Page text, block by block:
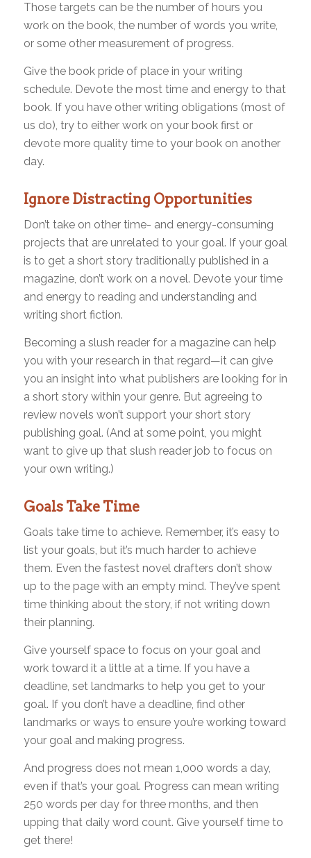
Those targets can be the number of hours you
work on the book, the number of words you write,
or some other measurement of progress.
Give the book pride of place in your writing
schedule. Devote the most time and energy to that
book. If you have other writing obligations (most of
us do), try to either work on your book first or
devote more quality time to your book on another
day.
Ignore Distracting Opportunities
Don’t take on other time- and energy-consuming
projects that are unrelated to your goal. If your goal
is to get a short story traditionally published in a
magazine, don’t work on a novel. Devote your time
and energy to reading and understanding and
writing short fiction.
Becoming a slush reader for a magazine can help
you with your research in that regard—it can give
you an insight into what publishers are looking for in
a short story within your genre. But agreeing to
review novels won’t support your short story
publishing goal. (And at some point, you might
want to give up that slush reader job to focus on
your own writing.)
Goals Take Time
Goals take time to achieve. Remember, it’s easy to
list your goals, but it’s much harder to achieve
them. Even the fastest novel drafters don’t show
up to the page with an empty mind. They’ve spent
time thinking about the story, if not writing down
their planning.
Give yourself space to focus on your goal and
work toward it a little at a time. If you have a
deadline, set landmarks to help you get to your
goal. If you don’t have a deadline, find other
landmarks or ways to ensure you’re working toward
your goal and making progress.
And progress does not mean 1,000 words a day,
even if that’s your goal. Progress can mean writing
250 words per day for three months, and then
upping that daily word count. Give yourself time to
get there!